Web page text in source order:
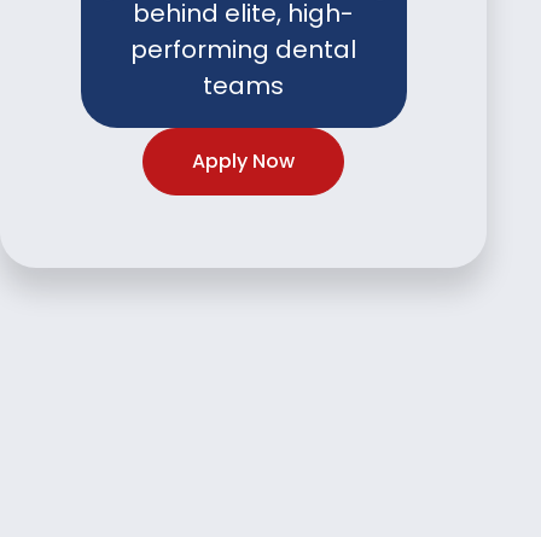
behind elite, high-
performing dental
teams
Apply Now